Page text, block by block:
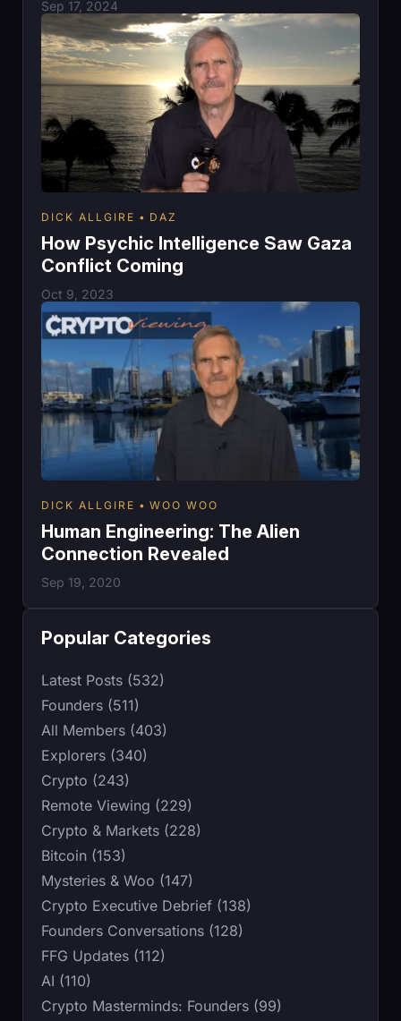
Sep 17, 2024
DICK ALLGIRE DAZ
How Psychic Intelligence Saw Gaza
Conflict Coming
Oct 9, 2023
DICK ALLGIRE WOO WOO
Human Engineering: The Alien
Connection Revealed
Sep 19, 2020
Popular Categories
Latest Posts (532)
Founders (511)
All Members (403)
Explorers (340)
Crypto (243)
Remote Viewing (229)
Crypto & Markets (228)
Bitcoin (153)
Mysteries & Woo (147)
Crypto Executive Debrief (138)
Founders Conversations (128)
FFG Updates (112)
AI (110)
Crypto Masterminds: Founders (99)